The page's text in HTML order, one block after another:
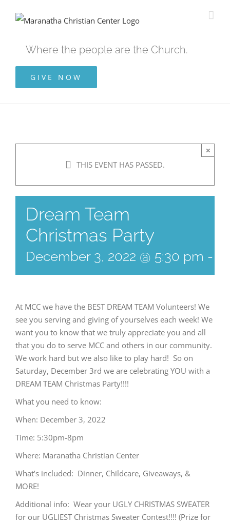
Where the people are the Church.
GIVE NOW
THIS EVENT HAS PASSED.
×
Dream Team
Christmas Party
December 3, 2022 @ 5:30 pm -
At MCC we have the BEST DREAM TEAM Volunteers! We
see you serving and giving of yourselves each week! We
want you to know that we truly appreciate you and all
that you do to serve MCC and others in our community.
We work hard but we also like to play hard! So on
Saturday, December 3rd we are celebrating YOU with a
DREAM TEAM Christmas Party!!!!
What you need to know:
When: December 3, 2022
Time: 5:30pm-8pm
Where: Maranatha Christian Center
What’s included: Dinner, Childcare, Giveaways, &
MORE!
Additional info: Wear your UGLY CHRISTMAS SWEATER
for our UGLIEST Christmas Sweater Contest!!!! (Prize for